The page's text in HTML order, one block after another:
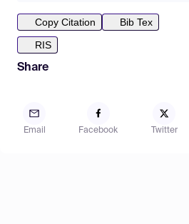
Copy Citation
Bib Tex
RIS
Share
Email Facebook Twitter